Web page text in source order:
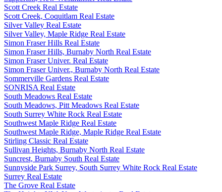
Scott Creek Real Estate
Scott Creek, Coquitlam Real Estate
Silver Valley Real Estate
Silver Valley, Maple Ridge Real Estate
Simon Fraser Hills Real Estate
Simon Fraser Hills, Burnaby North Real Estate
Simon Fraser Univer. Real Estate
Simon Fraser Univer., Burnaby North Real Estate
Sommerville Gardens Real Estate
SONRISA Real Estate
South Meadows Real Estate
South Meadows, Pitt Meadows Real Estate
South Surrey White Rock Real Estate
Southwest Maple Ridge Real Estate
Southwest Maple Ridge, Maple Ridge Real Estate
Stirling Classic Real Estate
Sullivan Heights, Burnaby North Real Estate
Suncrest, Burnaby South Real Estate
Sunnyside Park Surrey, South Surrey White Rock Real Estate
Surrey Real Estate
The Grove Real Estate